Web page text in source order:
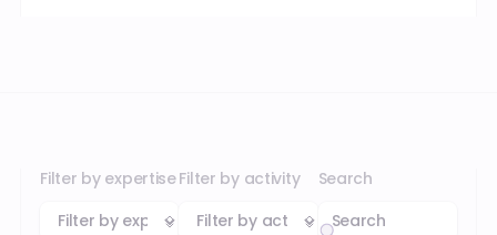
Filter by expertiseFilter by activity Search